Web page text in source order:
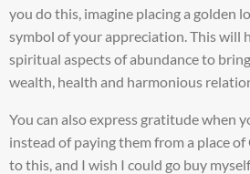
you do this, imagine placing a golden
symbol of your appreciation. This will
spiritual aspects of abundance to
wealth, health and harmonious
You can also express gratitude when
instead of paying them from a place
to this, and I wish I could go buy